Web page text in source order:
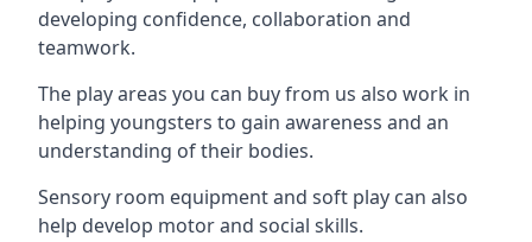
developing confidence, collaboration and
teamwork.
The play areas you can buy from us also work in
helping youngsters to gain awareness and an
understanding of their bodies.
Sensory room equipment and soft play can also
help develop motor and social skills.